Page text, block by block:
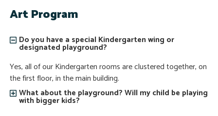
Art Program
Do you have a special Kindergarten wing or
designated playground?
Yes, all of our Kindergarten rooms are clustered together, on
the first floor, in the main building.
What about the playground? Will my child be playing
with bigger kids?